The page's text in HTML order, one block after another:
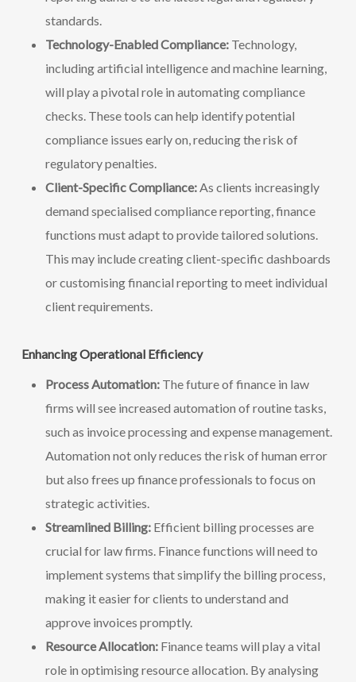
standards.
Technology-Enabled Compliance:Technology,
including artificial intelligence and machine learning,
will play a pivotal role in automating compliance
checks. These tools can help identify potential
compliance issues early on, reducing the risk of
regulatory penalties.
Client-Specific Compliance:As clients increasingly
demand specialised compliance reporting, finance
functions must adapt to provide tailored solutions.
This may include creating client-specific dashboards
or customising financial reporting to meet individual
client requirements.
Enhancing Operational Efficiency
Process Automation:The future of finance in law
firms will see increased automation of routine tasks,
such as invoice processing and expense management.
Automation not only reduces the risk of human error
but also frees up finance professionals to focus on
strategic activities.
Streamlined Billing:Efficient billing processes are
crucial for law firms. Finance functions will need to
implement systems that simplify the billing process,
making it easier for clients to understand and
approve invoices promptly.
Resource Allocation:Finance teams will play a vital
role in optimising resource allocation. By analysing